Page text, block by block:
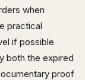
when
practical
if possible
both the expired
proof